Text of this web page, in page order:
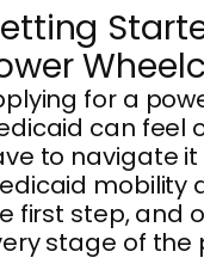
for a
can feel
to navigate
mobility
first step, and
stage of the